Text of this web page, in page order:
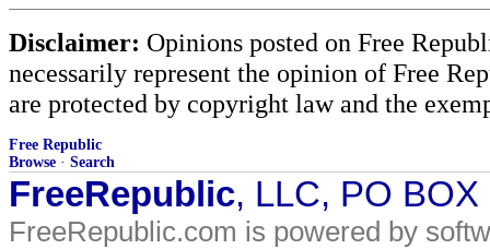
Disclaimer: Opinions posted on Free
necessarily represent the opinion of Free
are protected by copyright law and the
Free Republic
Browse · Search
FreeRepublic, LLC, PO
FreeRepublic.com is powered by